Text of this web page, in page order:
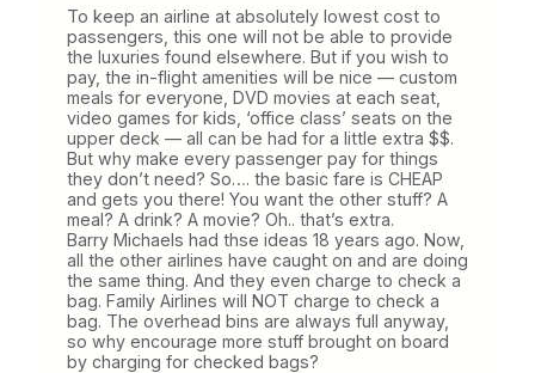
To keep an airline at absolutely lowest cost to
passengers, this one will not be able to provide
the luxuries found elsewhere. But if you wish to
pay, the in-flight amenities will be nice — custom
meals for everyone, DVD movies at each seat,
video games for kids, ‘office class’ seats on the
upper deck — all can be had for a little extra $$.
But why make every passenger pay for things
they don’t need? So…. the basic fare is CHEAP
and gets you there! You want the other stuff? A
meal? A drink? A movie? Oh.. that’s extra.
Barry Michaels had thse ideas 18 years ago. Now,
all the other airlines have caught on and are doing
the same thing. And they even charge to check a
bag. Family Airlines will NOT charge to check a
bag. The overhead bins are always full anyway,
so why encourage more stuff brought on board
by charging for checked bags?